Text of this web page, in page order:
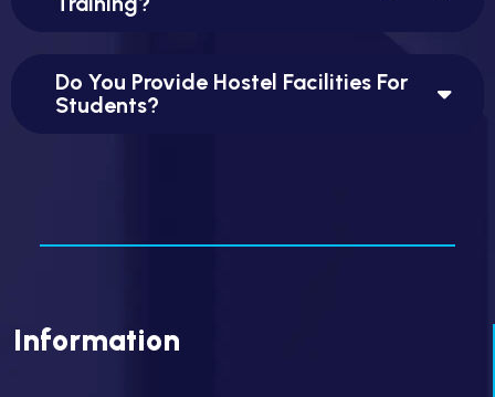
Do You Provide Hostel Facilities For
Students?
Information